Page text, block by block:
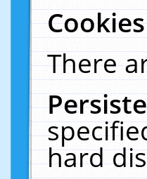
There
hard